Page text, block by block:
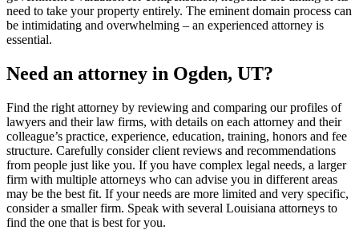
need to take your property entirely. The eminent domain process can
be intimidating and overwhelming – an experienced attorney is
essential.
Need an attorney in Ogden, UT?
Find the right attorney by reviewing and comparing our profiles of
lawyers and their law firms, with details on each attorney and their
colleague’s practice, experience, education, training, honors and fee
structure. Carefully consider client reviews and recommendations
from people just like you. If you have complex legal needs, a larger
firm with multiple attorneys who can advise you in different areas
may be the best fit. If your needs are more limited and very specific,
consider a smaller firm. Speak with several Louisiana attorneys to
find the one that is best for you.